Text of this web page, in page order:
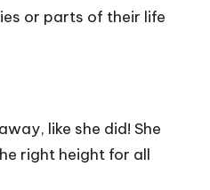
or parts of their life
like she did! She
right height for all